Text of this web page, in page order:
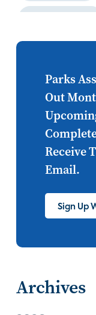
CONNECTIONS
millennials
lighting
ultra HD
cord cutting
Parks
Out
Receive
Email.
Sign Up
Archives